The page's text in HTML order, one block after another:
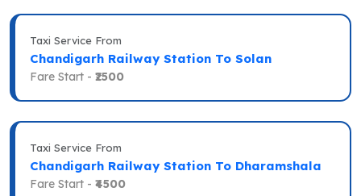
Taxi Service From
Chandigarh Railway Station To Solan
Fare Start - ₹2500
Taxi Service From
Chandigarh Railway Station To Dharamshala
Fare Start - ₹4500